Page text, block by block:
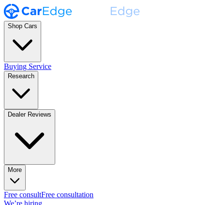
Shop Cars
Buying Service
Research
Dealer Reviews
More
Free consultFree consultation